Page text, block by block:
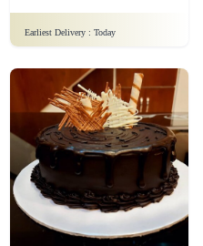
Earliest Delivery : Today